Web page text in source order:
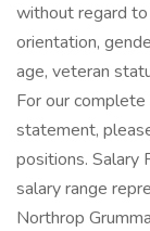
without regard to
orientation,
age, veteran
For our
statement,
positions.
salary range
Northrop